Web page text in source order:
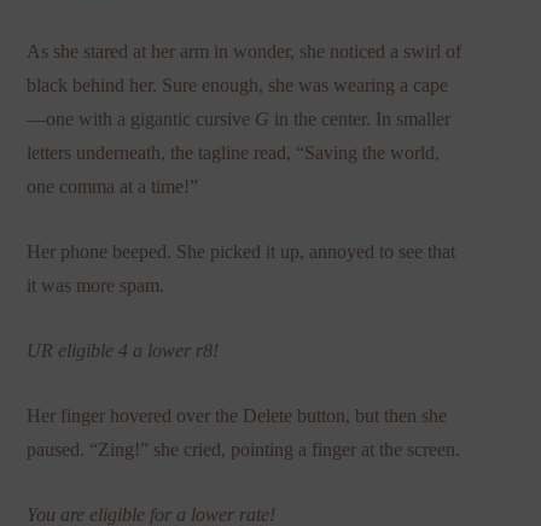
As she stared at her arm in wonder, she noticed a swirl of
black behind her. Sure enough, she was wearing a cape
—one with a gigantic cursive G in the center. In smaller
letters underneath, the tagline read, “Saving the world,
one comma at a time!”
Her phone beeped. She picked it up, annoyed to see that
it was more spam.
UR eligible 4 a lower r8!
Her finger hovered over the Delete button, but then she
paused. “Zing!” she cried, pointing a finger at the screen.
You are eligible for a lower rate!